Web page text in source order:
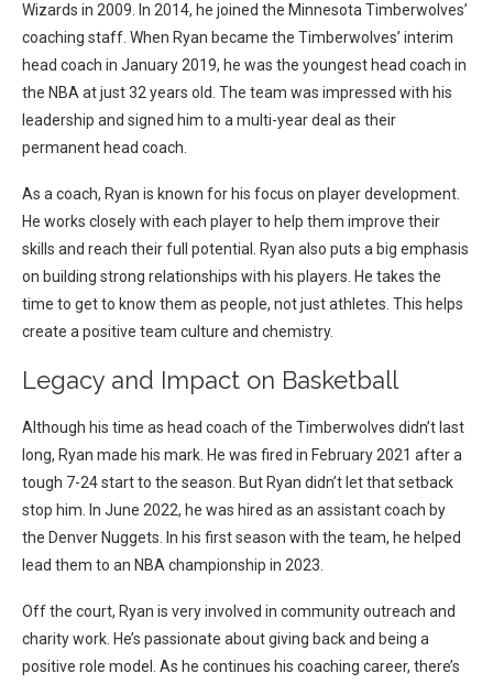
Wizards in 2009. In 2014, he joined the Minnesota Timberwolves’
coaching staff. When Ryan became the Timberwolves’ interim
head coach in January 2019, he was the youngest head coach in
the NBA at just 32 years old. The team was impressed with his
leadership and signed him to a multi-year deal as their
permanent head coach.
As a coach, Ryan is known for his focus on player development.
He works closely with each player to help them improve their
skills and reach their full potential. Ryan also puts a big emphasis
on building strong relationships with his players. He takes the
time to get to know them as people, not just athletes. This helps
create a positive team culture and chemistry.
Legacy and Impact on Basketball
Although his time as head coach of the Timberwolves didn’t last
long, Ryan made his mark. He was fired in February 2021 after a
tough 7-24 start to the season. But Ryan didn’t let that setback
stop him. In June 2022, he was hired as an assistant coach by
the Denver Nuggets. In his first season with the team, he helped
lead them to an NBA championship in 2023.
Off the court, Ryan is very involved in community outreach and
charity work. He’s passionate about giving back and being a
positive role model. As he continues his coaching career, there’s